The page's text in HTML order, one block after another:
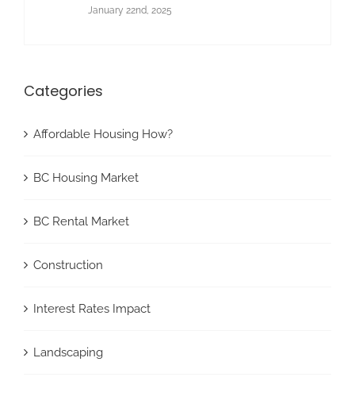
January 22nd, 2025
Categories
Affordable Housing How?
BC Housing Market
BC Rental Market
Construction
Interest Rates Impact
Landscaping